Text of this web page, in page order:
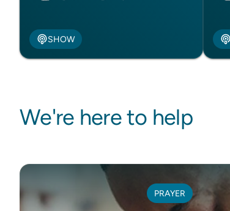
SHOW
We're here to help
PRAYER